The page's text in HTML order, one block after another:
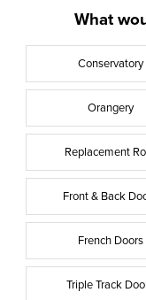
What
Conservatory
Orangery
Replacement
Front & Back
French Doors
Triple Track